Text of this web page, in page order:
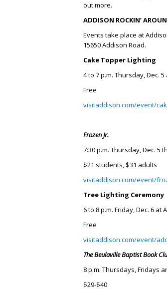
out more.
ADDISON ROCKIN’
Events take place at
15650 Addison Road.
Cake Topper Lighting
4 to 7 p.m. Thursday, Dec.
Free
visitaddison.com/event/
Frozen Jr.
7:30 p.m. Thursday, Dec. 5
$21 students, $31 adults
visitaddison.com/event/
Tree Lighting Ceremony
6 to 8 p.m. Friday, Dec. 6 at
Free
visitaddison.com/event/
The Beulaville Baptist Book
8 p.m. Thursdays, Fridays
$29-$40